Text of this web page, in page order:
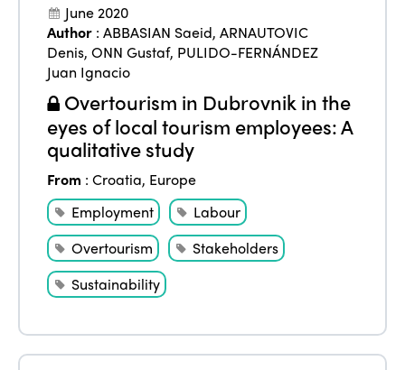
June 2020
Author :ABBASIAN Saeid,ARNAUTOVIC
Denis,ONN Gustaf, PULIDO-FERNÁNDEZ
Juan Ignacio
Overtourism in Dubrovnik in the
eyes of local tourism employees: A
qualitative study
From :Croatia, Europe
Employment
Labour
Overtourism
Stakeholders
Sustainability